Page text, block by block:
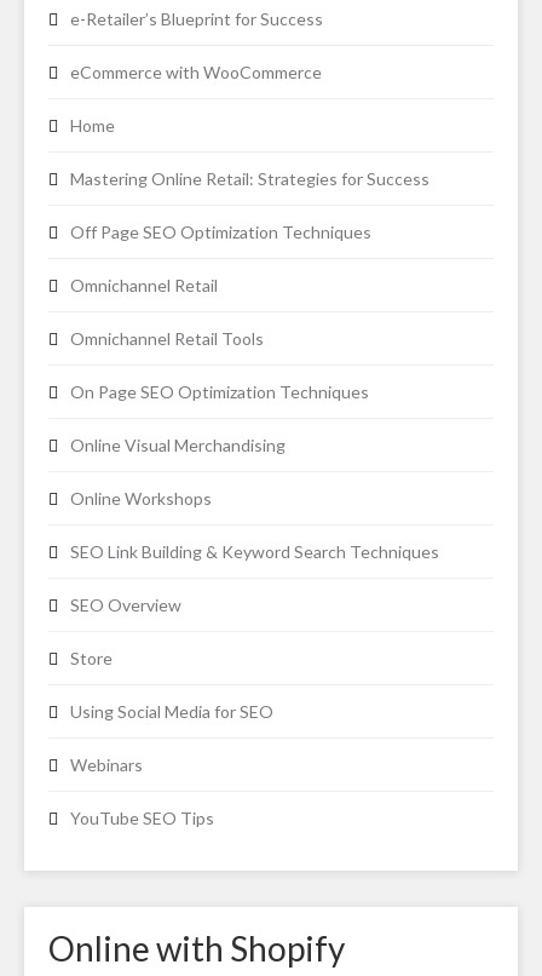
e-Retailer’s Blueprint for Success
eCommerce with WooCommerce
Home
Mastering Online Retail: Strategies for Success
Off Page SEO Optimization Techniques
Omnichannel Retail
Omnichannel Retail Tools
On Page SEO Optimization Techniques
Online Visual Merchandising
Online Workshops
SEO Link Building & Keyword Search Techniques
SEO Overview
Store
Using Social Media for SEO
Webinars
YouTube SEO Tips
Online with Shopify